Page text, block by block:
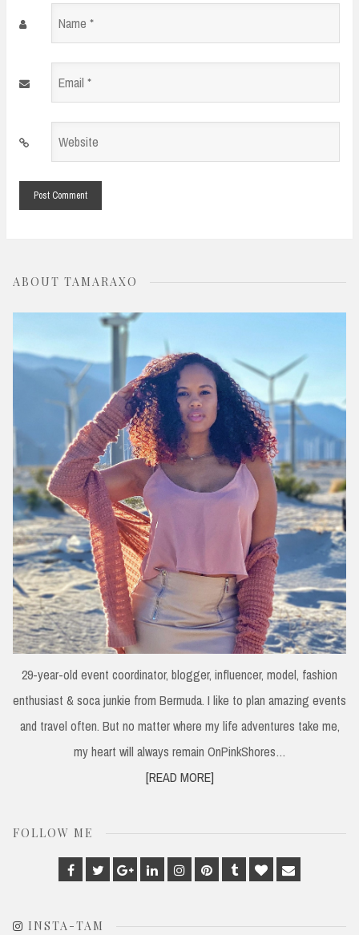
Name
Email
Website
ABOUT TAMARAXO
29-year-old event coordinator, blogger, influencer, model, fashion
enthusiast & soca junkie from Bermuda. I like to plan amazing events
and travel often. But no matter where my life adventures take me,
my heart will always remain OnPinkShores…
[READ MORE]
FOLLOW ME
Facebook
TwitterGoogle
Plus
LinkedinInstagram
PinterestTumblrBloglovin
Email
INSTA-TAM